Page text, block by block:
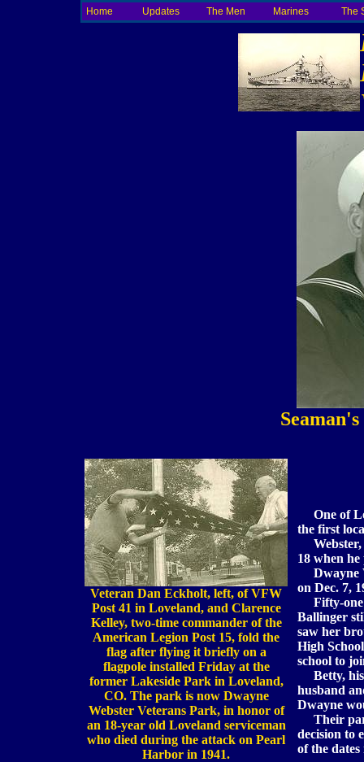
Home Updates The Men Marines The
Veteran Dan Eckholt, left, of VFW
Post 41 in Loveland, and Clarence
Kelley, two-time commander of the
American Legion Post 15, fold the
flag after flying it briefly on a
flagpole installed Friday at the
former Lakeside Park in Loveland,
CO. The park is now Dwayne
Webster Veterans Park, in honor of
an 18-year old Loveland serviceman
who died during the attack on Pearl
Harbor in 1941.
One of
the first
Webster,
18 when he
Dwayne
on Dec. 7,
Fifty-one
Ballinger
saw her
High
school to
Betty, his
husband
Dwayne
Their
decision to
of the